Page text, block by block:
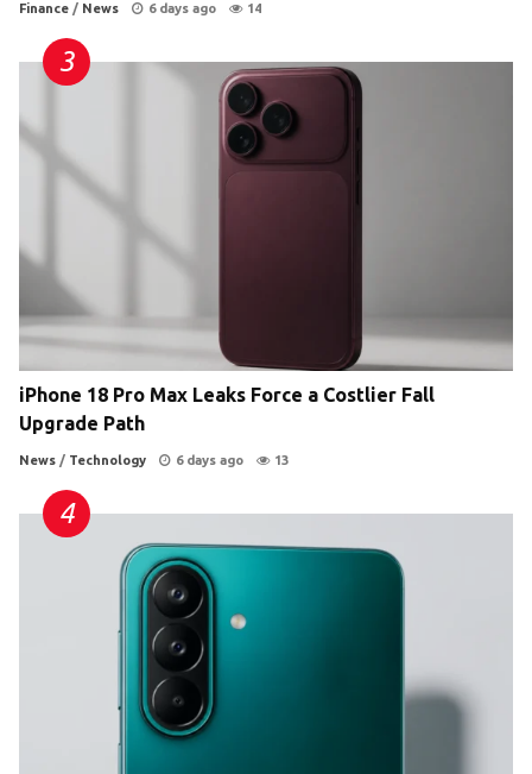
Finance / News 6 days ago 14
iPhone 18 Pro Max Leaks Force a Costlier Fall
Upgrade Path
News / Technology 6 days ago 13